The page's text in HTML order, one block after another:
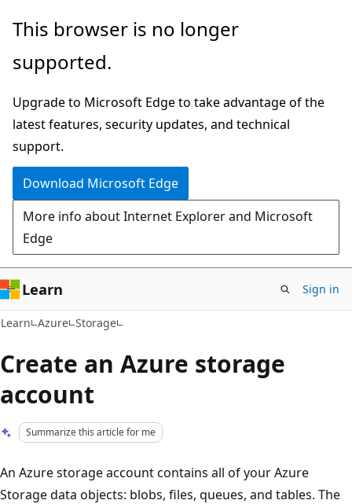
Skip
main
Skip
Ask
chat
experience
This browser is no longer
supported.
Upgrade to Microsoft Edge to take advantage of the
latest features, security updates, and technical
support.
Download Microsoft Edge
More info about Internet Explorer and Microsoft
Edge
Learn Sign in
Learn Azure Storage
Create an Azure storage
account
Summarize this article for me
An Azure storage account contains all of your Azure
Storage data objects: blobs, files, queues, and tables. The